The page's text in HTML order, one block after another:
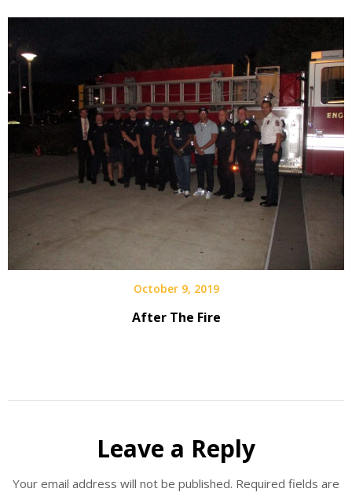
October 9, 2019
After The Fire
Leave a Reply
Your email address will not be published. Required fields are